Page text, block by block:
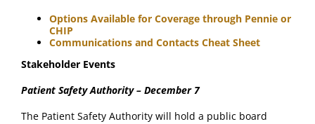
Options Available for Coverage through Pennie or
CHIP
Communications and Contacts Cheat Sheet
Stakeholder Events
Patient Safety Authority – December 7
The Patient Safety Authority will hold a public board